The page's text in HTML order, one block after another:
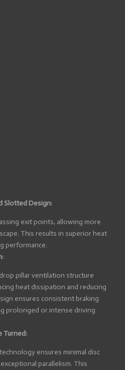
Slotted Design:
exit points, allowing more
This results in superior heat
performance.
pillar ventilation structure
heat dissipation and reducing
ensures consistent braking
prolonged or intense driving
Turned:
ensures minimal disc
parallelism. This